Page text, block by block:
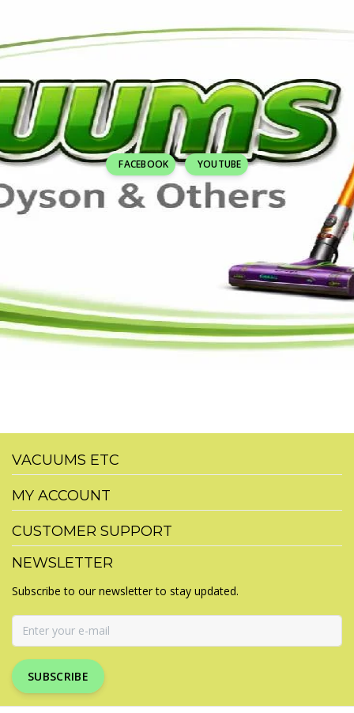
FACEBOOK YOUTUBE
VACUUMS ETC
MY ACCOUNT
CUSTOMER SUPPORT
NEWSLETTER
Subscribe to our newsletter to stay updated.
SUBSCRIBE